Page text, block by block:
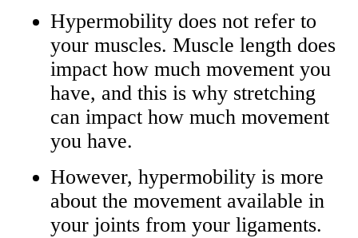
Hypermobility does not refer to
your muscles. Muscle length does
impact how much movement you
have, and this is why stretching
can impact how much movement
you have.
However, hypermobility is more
about the movement available in
your joints from your ligaments.